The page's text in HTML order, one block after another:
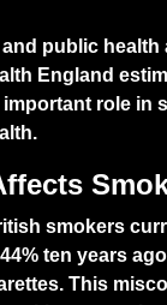
public
England
role
smokers
ten years
This